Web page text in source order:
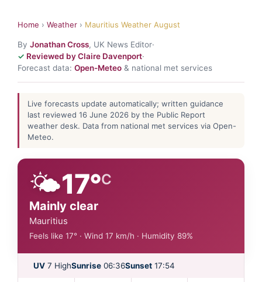
Home › Weather › Mauritius Weather August
By Jonathan Cross, UK News Editor·
Reviewed by Claire Davenport·
Forecast data: Open-Meteo & national met services
Live forecasts update automatically; written guidance
last reviewed 16 June 2026 by the Public Report
weather desk. Data from national met services via Open-
Meteo.
🌤️17°C
Mainly clear
Mauritius
Feels like 17° · Wind 17 km/h · Humidity 89%
UV 7 HighSunrise 06:36Sunset 17:54